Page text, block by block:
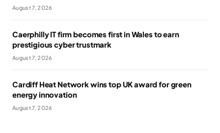
August 7, 2026
Caerphilly IT firm becomes first in Wales to earn
prestigious cyber trustmark
August 7, 2026
Cardiff Heat Network wins top UK award for green
energy innovation
August 7, 2026